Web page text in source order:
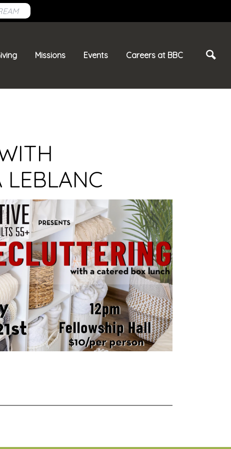
Missions Events Careers at BBC
LEBLANC